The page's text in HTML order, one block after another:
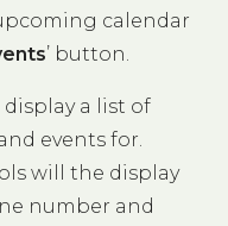
calendar
’ button.
display a list of
events for.
will the display
number and